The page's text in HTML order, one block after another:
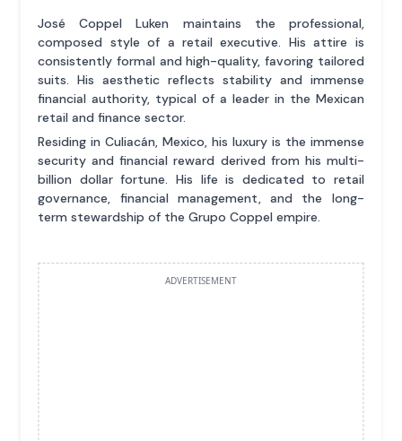
José Coppel Luken maintains the professional,
composed style of a retail executive. His attire is
consistently formal and high-quality, favoring tailored
suits. His aesthetic reflects stability and immense
financial authority, typical of a leader in the Mexican
retail and finance sector.
Residing in Culiacán, Mexico, his luxury is the immense
security and financial reward derived from his multi-
billion dollar fortune. His life is dedicated to retail
governance, financial management, and the long-
term stewardship of the Grupo Coppel empire.
ADVERTISEMENT